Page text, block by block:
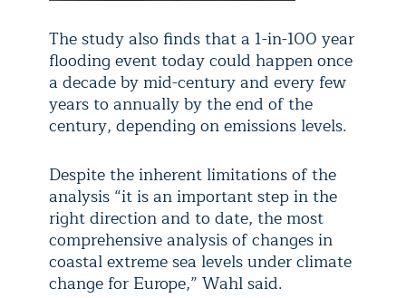
The study also finds that a 1-in-100 year
flooding event today could happen once
a decade by mid-century and every few
years to annually by the end of the
century, depending on emissions levels.
Despite the inherent limitations of the
analysis “it is an important step in the
right direction and to date, the most
comprehensive analysis of changes in
coastal extreme sea levels under climate
change for Europe,” Wahl said.